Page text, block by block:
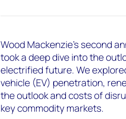
Wood Mackenzie’s second
took a deep dive into the
electrified future. We
vehicle (EV) penetration,
the outlook and costs of
key commodity markets.